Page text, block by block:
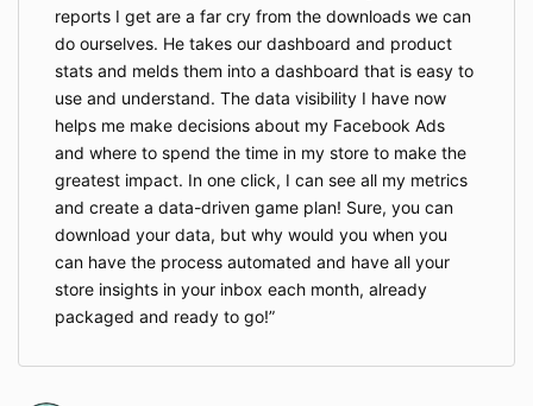
reports I get are a far cry from the downloads we can
do ourselves. He takes our dashboard and product
stats and melds them into a dashboard that is easy to
use and understand. The data visibility I have now
helps me make decisions about my Facebook Ads
and where to spend the time in my store to make the
greatest impact. In one click, I can see all my metrics
and create a data-driven game plan! Sure, you can
download your data, but why would you when you
can have the process automated and have all your
store insights in your inbox each month, already
packaged and ready to go!